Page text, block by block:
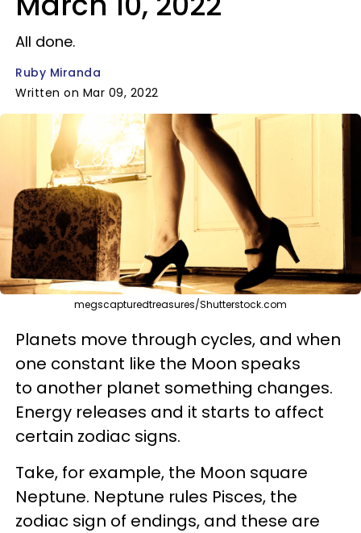
All done.
Ruby Miranda
Written on Mar 09, 2022
megscapturedtreasures/Shutterstock.com
Planets move through cycles, and when
one constant like the Moon speaks
to another planet something changes.
Energy releases and it starts to affect
certain zodiac signs.
Take, for example, the Moon square
Neptune. Neptune rules Pisces, the
zodiac sign of endings, and these are